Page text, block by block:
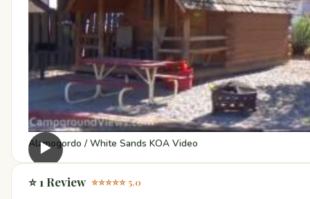
▶
Alamogordo / White Sands KOA Video
⭐ 1 Review ⭐⭐⭐⭐⭐ 5.0